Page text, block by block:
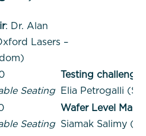
: Dr. Alan
Lasers –
Seating
Testing
Elia Petrogalli
Seating
Wafer Level
Siamak Salimy